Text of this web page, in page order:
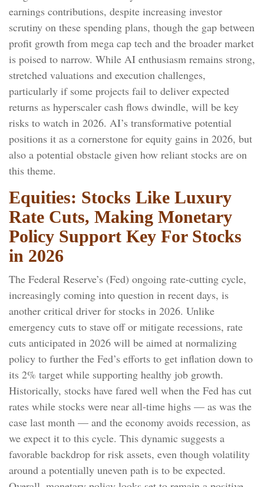
earnings contributions, despite increasing investor
scrutiny on these spending plans, though the gap between
profit growth from mega cap tech and the broader market
is poised to narrow. While AI enthusiasm remains strong,
stretched valuations and execution challenges,
particularly if some projects fail to deliver expected
returns as hyperscaler cash flows dwindle, will be key
risks to watch in 2026. AI’s transformative potential
positions it as a cornerstone for equity gains in 2026, but
also a potential obstacle given how reliant stocks are on
this theme.
Equities: Stocks Like Luxury
Rate Cuts, Making Monetary
Policy Support Key For Stocks
in 2026
The Federal Reserve’s (Fed) ongoing rate-cutting cycle,
increasingly coming into question in recent days, is
another critical driver for stocks in 2026. Unlike
emergency cuts to stave off or mitigate recessions, rate
cuts anticipated in 2026 will be aimed at normalizing
policy to further the Fed’s efforts to get inflation down to
its 2% target while supporting healthy job growth.
Historically, stocks have fared well when the Fed has cut
rates while stocks were near all-time highs — as was the
case last month — and the economy avoids recession, as
we expect it to this cycle. This dynamic suggests a
favorable backdrop for risk assets, even though volatility
around a potentially uneven path is to be expected.